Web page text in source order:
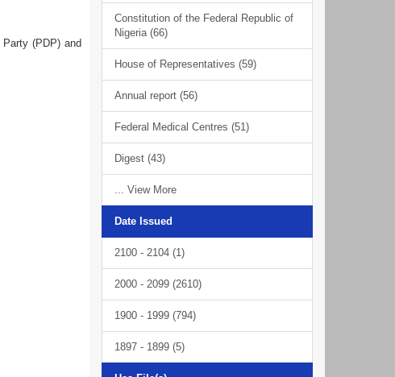
Party (PDP) and
Constitution of the Federal Republic of
Nigeria (66)
House of Representatives (59)
Annual report (56)
Federal Medical Centres (51)
Digest (43)
... View More
Date Issued
2100 - 2104 (1)
2000 - 2099 (2610)
1900 - 1999 (794)
1897 - 1899 (5)